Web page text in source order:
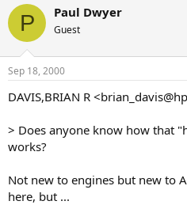
r
e
d
t
a
e
r
a
t
e
P Paul Dwyer
Guest
Sep 18, 2000
DAVIS,BRIAN R
> Does anyone know how that
works?
Not new to engines but new to
here, but ...